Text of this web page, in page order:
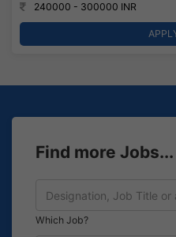
240000 - 300000 INR
Find more Jobs...
Which Job?